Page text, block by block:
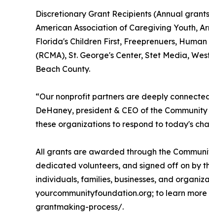
Discretionary Grant Recipients (Annual
American Association of Caregiving Youth,
Florida's Children First, Freeprenuers,
(RCMA), St. George's Center, Stet Media,
Beach County.
“Our nonprofit partners are deeply
DeHaney, president & CEO of the
these organizations to respond to today's
All grants are awarded through the
dedicated volunteers, and signed off on by
individuals, families, businesses, and
yourcommunityfoundation.org; to learn
grantmaking-process/.